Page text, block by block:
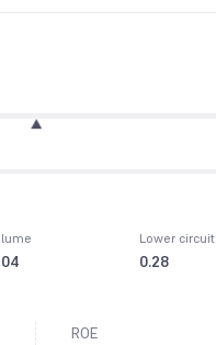
Lower circuit
0.28
ROE